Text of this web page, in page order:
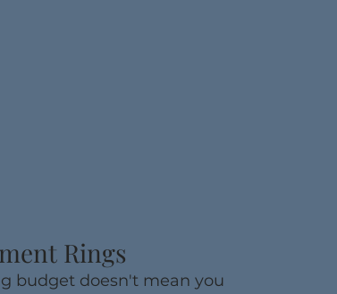
Rings
budget doesn't mean you